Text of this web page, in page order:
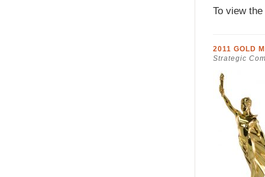
To view
2011 GOLD
Strategic